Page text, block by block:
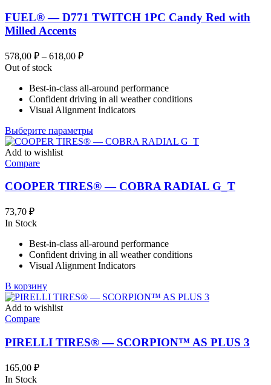
FUEL® — D771 TWITCH 1PC Candy Red with
Milled Accents
578,00 ₽ – 618,00 ₽Диапазон
–
618,00 ₽
Out of stock
Best-in-class all-around performance
Confident driving in all weather conditions
Visual Alignment Indicators
Выберите параметрыЭтот
товар
Опции
товара.
Add to wishlist
Compare
COOPER TIRES® — COBRA RADIAL G_T
73,70 ₽
In Stock
Best-in-class all-around performance
Confident driving in all weather conditions
Visual Alignment Indicators
В корзину
Add to wishlist
Compare
PIRELLI TIRES® — SCORPION™ AS PLUS 3
165,00 ₽
In Stock